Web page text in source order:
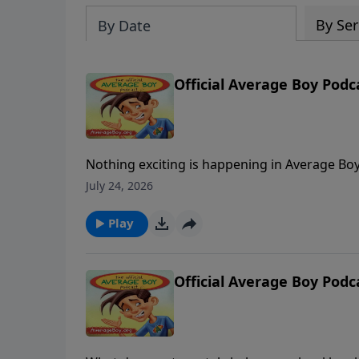
By Date By
Official Average Boy
Nothing exciting is happening in Average
own-boat water ski school. As Bob
shares the story of how a small act of
up with a listener from Northern Ireland
July 24, 2026
Play
Official Average Boy